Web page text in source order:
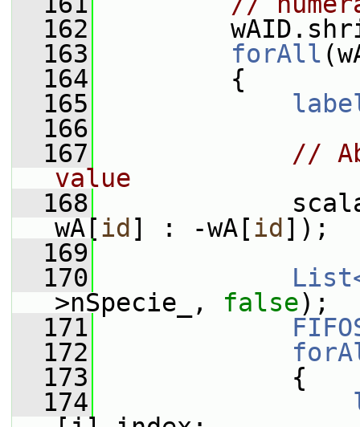
  162
  163
forAll
  164
{
  165
  166
  167
//
value
  168
scalar
wA[id ] : -wA[id ]);
  169
  170
>nSpecie_, false);
  171
  172
  173
{
  174